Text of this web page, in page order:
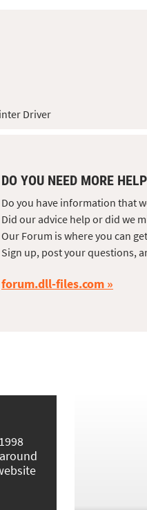
Driver
DO YOU NEED MORE
Do you have information that
Did our advice help or did we
Our Forum is where you can
Sign up, post your questions,
forum.dll-files.com